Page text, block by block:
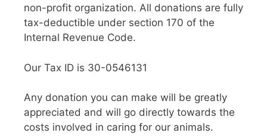
non-profit organization. All donations are fully
tax-deductible under section 170 of the
Internal Revenue Code.
Our Tax ID is 30-0546131
Any donation you can make will be greatly
appreciated and will go directly towards the
costs involved in caring for our animals.